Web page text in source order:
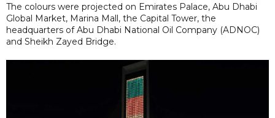
The colours were projected on Emirates Palace, Abu Dhabi
Global Market, Marina Mall, the Capital Tower, the
headquarters of Abu Dhabi National Oil Company (ADNOC)
and Sheikh Zayed Bridge.